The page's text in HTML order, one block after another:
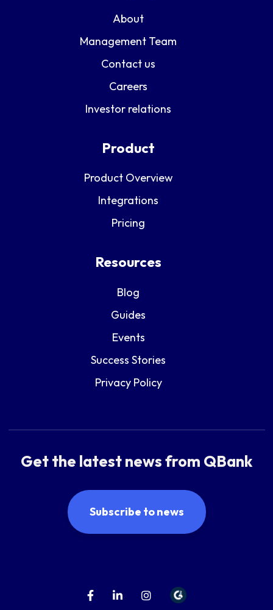
About
Management Team
Contact us
Careers
Investor relations
Product
Product Overview
Integrations
Pricing
Resources
Blog
Guides
Events
Success Stories
Privacy Policy
Get the latest news from QBank
Subscribe to news